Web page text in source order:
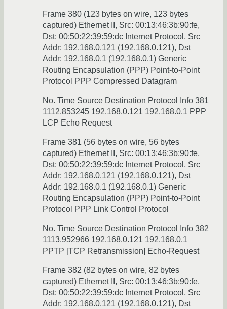
Frame 380 (123 bytes on wire, 123 bytes
captured) Ethernet II, Src: 00:13:46:3b:90:fe,
Dst: 00:50:22:39:59:dc Internet Protocol, Src
Addr: 192.168.0.121 (192.168.0.121), Dst
Addr: 192.168.0.1 (192.168.0.1) Generic
Routing Encapsulation (PPP) Point-to-Point
Protocol PPP Compressed Datagram
No. Time Source Destination Protocol Info 381
1112.853245 192.168.0.121 192.168.0.1 PPP
LCP Echo Request
Frame 381 (56 bytes on wire, 56 bytes
captured) Ethernet II, Src: 00:13:46:3b:90:fe,
Dst: 00:50:22:39:59:dc Internet Protocol, Src
Addr: 192.168.0.121 (192.168.0.121), Dst
Addr: 192.168.0.1 (192.168.0.1) Generic
Routing Encapsulation (PPP) Point-to-Point
Protocol PPP Link Control Protocol
No. Time Source Destination Protocol Info 382
1113.952966 192.168.0.121 192.168.0.1
PPTP [TCP Retransmission] Echo-Request
Frame 382 (82 bytes on wire, 82 bytes
captured) Ethernet II, Src: 00:13:46:3b:90:fe,
Dst: 00:50:22:39:59:dc Internet Protocol, Src
Addr: 192.168.0.121 (192.168.0.121), Dst